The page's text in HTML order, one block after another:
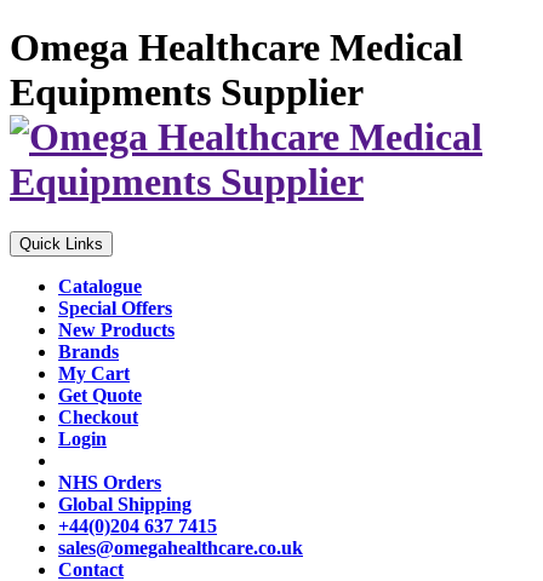
Omega Healthcare Medical
Equipments Supplier
Quick Links
Catalogue
Special Offers
New Products
Brands
My Cart
Get Quote
Checkout
Login
NHS Orders
Global Shipping
+44(0)204 637 7415
sales@omegahealthcare.co.uk
Contact